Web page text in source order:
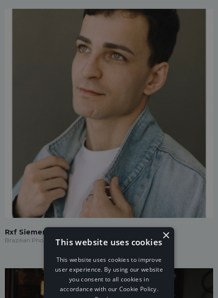
Rxf Siemens
Brazilian Phonk ×
This website uses cookies
This website uses cookies to improve
user experience. By using our website
you consent to all cookies in
accordance with our Cookie Policy.